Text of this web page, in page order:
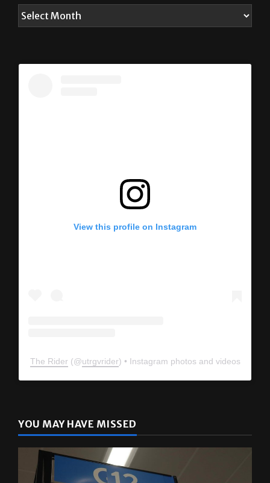
View this profile on Instagram
The Rider (@utrgvrider) • Instagram photos and videos
YOU MAY HAVE MISSED